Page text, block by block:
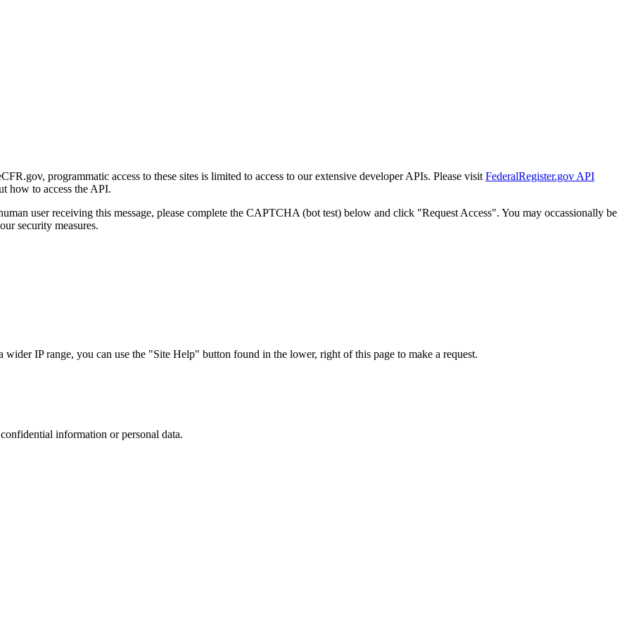
programmatic access to these sites is limited to access to our extensive developer APIs. Please visit FederalRegister.gov API
how to access the API.
user receiving this message, please complete the CAPTCHA (bot test) below and click "Request Access". You may occassionally be
security measures.
IP range, you can use the "Site Help" button found in the lower, right of this page to make a request.
information or personal data.